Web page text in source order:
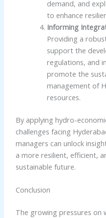
demand, and
to enhance
Informing
Providing a
support the
regulations, and
promote the
management of
resources.
By applying hydro-
challenges facing
managers can unlock
a more resilient, efficient,
sustainable future.
Conclusion
The growing pressures on